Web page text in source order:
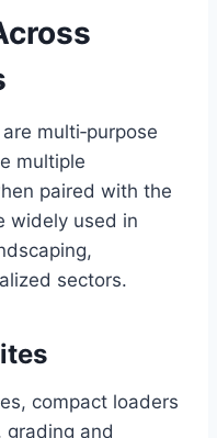
multi‑purpose
multiple
paired with the
widely used in
sectors.
compact loaders
grading and